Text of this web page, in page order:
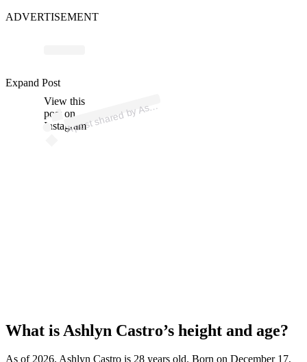
ADVERTISEMENT
View this
post on
Instagram
A
p
ost s
h
ar
e
d
by
Ashly
n
C
astr
o (
@
as
hly
nc
astr
o)
Expand Post
What is Ashlyn Castro’s height and age?
As of 2026, Ashlyn Castro is 28 years old. Born on December 17,